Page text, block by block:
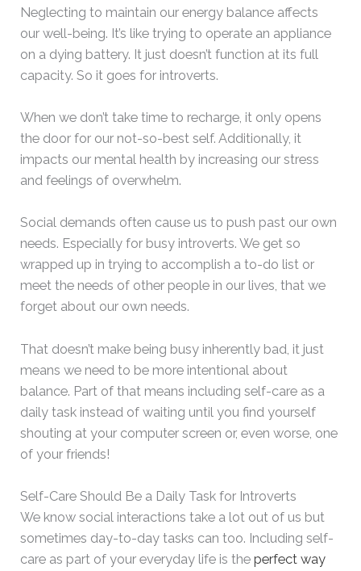
Neglecting to maintain our energy balance affects
our well-being. It’s like trying to operate an appliance
on a dying battery. It just doesn’t function at its full
capacity. So it goes for introverts.
When we don’t take time to recharge, it only opens
the door for our not-so-best self. Additionally, it
impacts our mental health by increasing our stress
and feelings of overwhelm.
Social demands often cause us to push past our own
needs. Especially for busy introverts. We get so
wrapped up in trying to accomplish a to-do list or
meet the needs of other people in our lives, that we
forget about our own needs.
That doesn’t make being busy inherently bad, it just
means we need to be more intentional about
balance. Part of that means including self-care as a
daily task instead of waiting until you find yourself
shouting at your computer screen or, even worse, one
of your friends!
Self-Care Should Be a Daily Task for Introverts
We know social interactions take a lot out of us but
sometimes day-to-day tasks can too. Including self-
care as part of your everyday life is theperfect way